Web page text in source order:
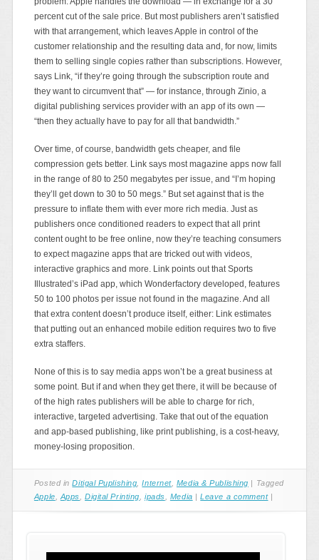
percent cut of the sale price. But most publishers aren’t satisfied
with that arrangement, which leaves Apple in control of the
customer relationship and the resulting data and, for now, limits
them to selling single copies rather than subscriptions. However,
says Link, “if they’re going through the subscription route and
they want to circumvent that” — for instance, through Zinio, a
digital publishing services provider with an app of its own —
“then they actually have to pay for all that bandwidth.”
Over time, of course, bandwidth gets cheaper, and file
compression gets better. Link says most magazine apps now fall
in the range of 80 to 250 megabytes per issue, and “I’m hoping
they’ll get down to 30 to 50 megs.” But set against that is the
pressure to inflate them with ever more rich media. Just as
publishers once conditioned readers to expect that all print
content ought to be free online, now they’re teaching consumers
to expect magazine apps that are tricked out with videos,
interactive graphics and more. Link points out that Sports
Illustrated’s iPad app, which Wonderfactory developed, features
50 to 100 photos per issue not found in the magazine. And all
that extra content doesn’t produce itself, either: Link estimates
that putting out an enhanced mobile edition requires two to five
extra staffers.
None of this is to say media apps won’t be a great business at
some point. But if and when they get there, it will be because of
of the high rates publishers will be able to charge for rich,
interactive, targeted advertising. Take that out of the equation
and app-based publishing, like print publishing, is a cost-heavy,
money-losing proposition.
Posted inDitigal Puplishing ,Internet, Media & Publishing | Tagged
Apple
Apps ,Digital Printing ipads Media |Leave a comment |